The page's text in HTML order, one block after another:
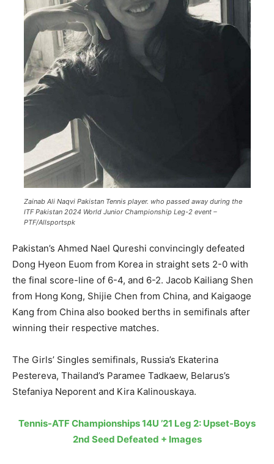
Zainab Ali Naqvi Pakistan Tennis player. who passed away during the
ITF Pakistan 2024 World Junior Championship Leg-2 event –
PTF/Allsportspk
Pakistan’s Ahmed Nael Qureshi convincingly defeated
Dong Hyeon Euom from Korea in straight sets 2-0 with
the final score-line of 6-4, and 6-2. Jacob Kailiang Shen
from Hong Kong, Shijie Chen from China, and Kaigaoge
Kang from China also booked berths in semifinals after
winning their respective matches.
The Girls’ Singles semifinals, Russia’s Ekaterina
Pestereva, Thailand’s Paramee Tadkaew, Belarus’s
Stefaniya Neporent and Kira Kalinouskaya.
Tennis-ATF Championships 14U ’21 Leg 2: Upset-Boys
2nd Seed Defeated + Images